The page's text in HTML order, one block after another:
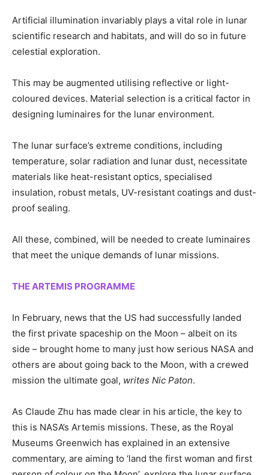
Artificial illumination invariably plays a vital role in lunar
scientific research and habitats, and will do so in future
celestial exploration.
This may be augmented utilising reflective or light-
coloured devices. Material selection is a critical factor in
designing luminaires for the lunar environment.
The lunar surface’s extreme conditions, including
temperature, solar radiation and lunar dust, necessitate
materials like heat-resistant optics, specialised
insulation, robust metals, UV-resistant coatings and dust-
proof sealing.
All these, combined, will be needed to create luminaires
that meet the unique demands of lunar missions.
THE ARTEMIS PROGRAMME
In February, news that the US had successfully landed
the first private spaceship on the Moon – albeit on its
side – brought home to many just how serious NASA and
others are about going back to the Moon, with a crewed
mission the ultimate goal, writes Nic Paton.
As Claude Zhu has made clear in his article, the key to
this is NASA’s Artemis missions. These, as the Royal
Museums Greenwich has explained in an extensive
commentary, are aiming to ‘land the first woman and first